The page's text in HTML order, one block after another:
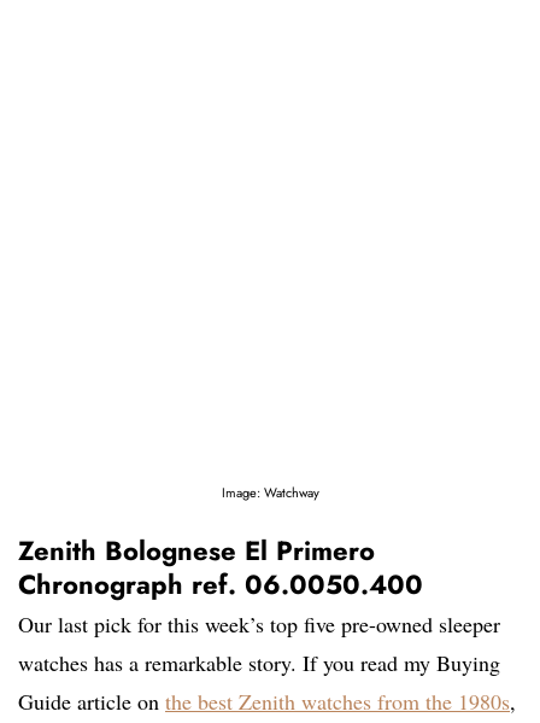
Image: Watchway
Zenith Bolognese El Primero
Chronograph ref. 06.0050.400
Our last pick for this week’s top five pre-owned sleeper
watches has a remarkable story. If you read my Buying
Guide article on the best Zenith watches from the 1980s,